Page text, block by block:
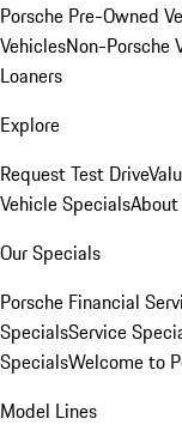
Porsche Pre-Owned
VehiclesNon-Porsche
Loaners
Explore
Request Test Drive
Vehicle SpecialsAbout
Our Specials
Porsche Financial
SpecialsService
SpecialsWelcome to
Model Lines